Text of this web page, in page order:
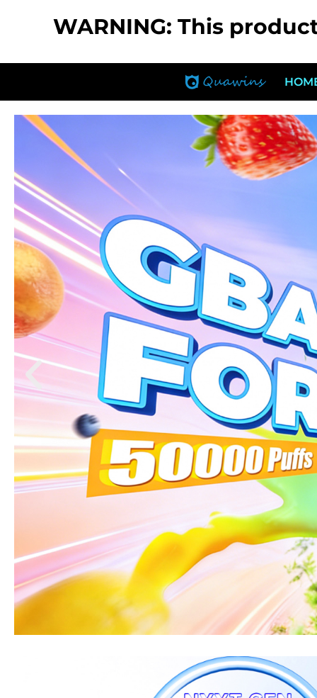
WARNING: This